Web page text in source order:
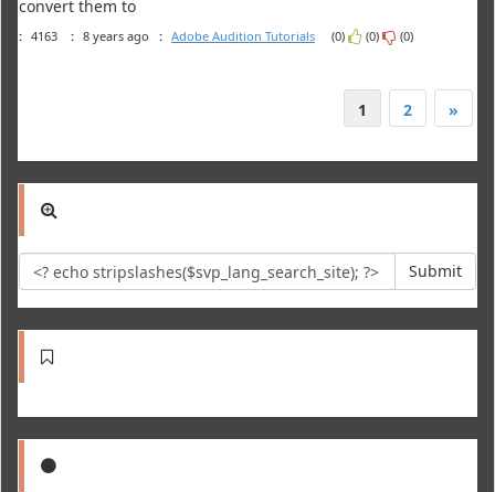
convert them to
: 4163 : 8 years ago : Adobe Audition Tutorials (0) (0) (0)
1 2 »
Submit